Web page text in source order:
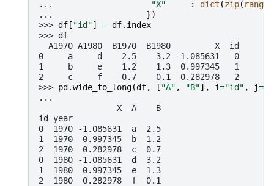
...
"X" : dict (zip( range
...
})
>>> df[ "id"] = df. index
>>> df
  A1970 A1980  B1970  B1980         X  id
0     a     d    2.5    3.2 -1.085631   0
1     b     e    1.2    1.3  0.997345   1
2     c     f    0.7    0.1  0.282978   2
>>> pd.wide_to_long(df, [ "A" , "B"], i="id" , j=
...
                X  A    B
id year
0  1970 -1.085631  a  2.5
1  1970  0.997345  b  1.2
2  1970  0.282978  c  0.7
0  1980 -1.085631  d  3.2
1  1980  0.997345  e  1.3
2  1980  0.282978  f  0.1